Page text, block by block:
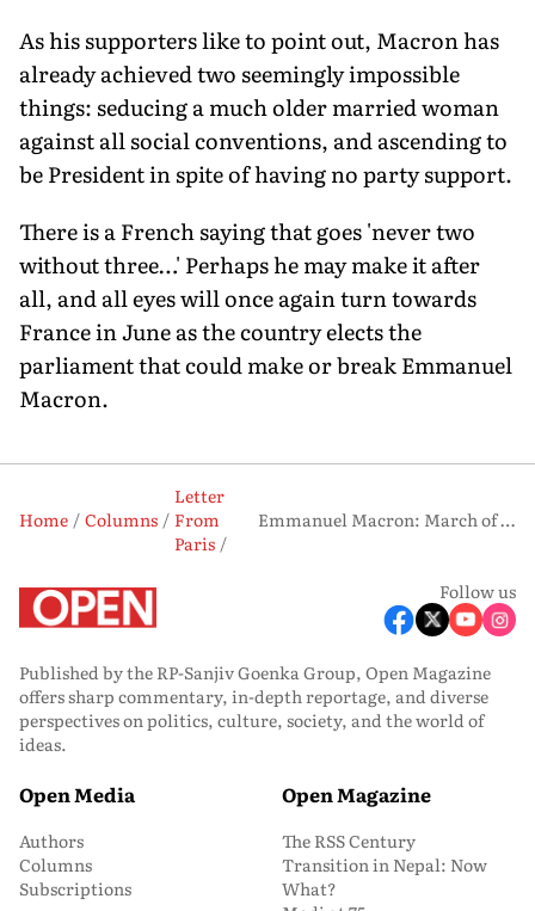
As his supporters like to point out, Macron has
already achieved two seemingly impossible
things: seducing a much older married woman
against all social conventions, and ascending to
be President in spite of having no party support.
There is a French saying that goes 'never two
without three…' Perhaps he may make it after
all, and all eyes will once again turn towards
France in June as the country elects the
parliament that could make or break Emmanuel
Macron.
Home Columns
Letter
From
Paris
Emmanuel Macron: March of the Seducer
Follow us
Published by the RP-Sanjiv Goenka Group, Open Magazine
offers sharp commentary, in-depth reportage, and diverse
perspectives on politics, culture, society, and the world of
ideas.
Open Media
Authors
Columns
Subscriptions
Open Magazine
The RSS Century
Transition in Nepal: Now
What?